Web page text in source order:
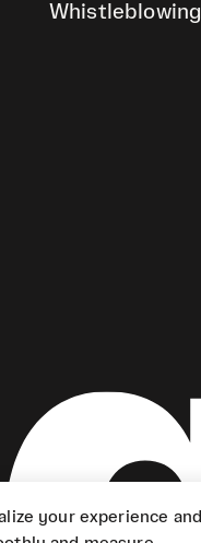
Whistleblowing
your experience and